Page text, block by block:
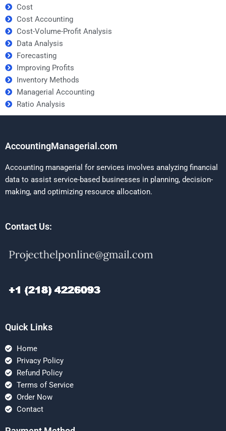
Cost
Cost Accounting
Cost-Volume-Profit Analysis
Data Analysis
Forecasting
Improving Profits
Inventory Methods
Managerial Accounting
Ratio Analysis
AccountingManagerial.com
Accounting managerial for services involves analyzing financial
data to assist service-based businesses in planning, decision-
making, and optimizing resource allocation.
Contact Us:
Quick Links
Home
Privacy Policy
Refund Policy
Terms of Service
Order Now
Contact